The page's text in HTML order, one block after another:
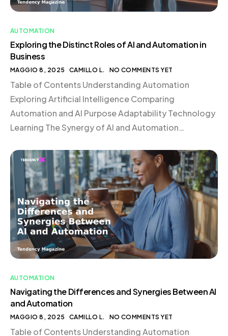
AUTOMATION
Exploring the Distinct Roles of AI and Automation in
Business
MAGGIO 8, 2025 CAMILLO L. NO COMMENTS YET
Table of Contents Understanding Automation
Exploring Artificial Intelligence Comparing
Automation and AI Purpose Adaptability Technology
Learning The Synergy of AI and Automation
Automation Automation involves using technology
to perform tasks without human intervention.
Imagine a programmable coffee machine that brews
your morning coffee at a set time, executing each
step—from boiling […]
AUTOMATION
Navigating the Differences and Synergies Between AI
and Automation
MAGGIO 8, 2025 CAMILLO L. NO COMMENTS YET
Table of Contents Understanding Automation